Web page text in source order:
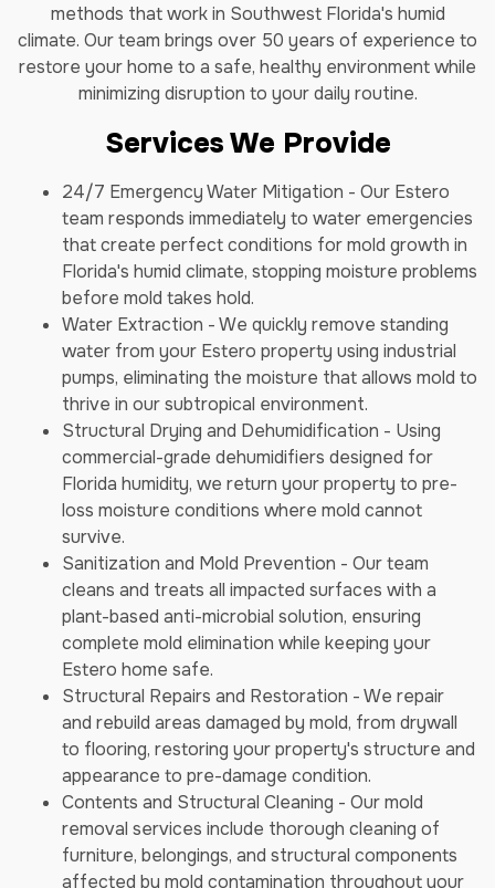
methods that work in Southwest Florida's humid
climate. Our team brings over 50 years of experience to
restore your home to a safe, healthy environment while
minimizing disruption to your daily routine.
Services We Provide
24/7 Emergency Water Mitigation - Our Estero
team responds immediately to water emergencies
that create perfect conditions for mold growth in
Florida's humid climate, stopping moisture problems
before mold takes hold.
Water Extraction - We quickly remove standing
water from your Estero property using industrial
pumps, eliminating the moisture that allows mold to
thrive in our subtropical environment.
Structural Drying and Dehumidification - Using
commercial-grade dehumidifiers designed for
Florida humidity, we return your property to pre-
loss moisture conditions where mold cannot
survive.
Sanitization and Mold Prevention - Our team
cleans and treats all impacted surfaces with a
plant-based anti-microbial solution, ensuring
complete mold elimination while keeping your
Estero home safe.
Structural Repairs and Restoration - We repair
and rebuild areas damaged by mold, from drywall
to flooring, restoring your property's structure and
appearance to pre-damage condition.
Contents and Structural Cleaning - Our mold
removal services include thorough cleaning of
furniture, belongings, and structural components
affected by mold contamination throughout your